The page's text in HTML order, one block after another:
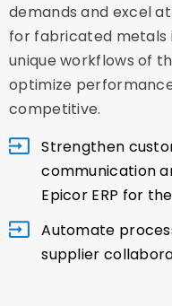
demands and excel
for fabricated metals
unique workflows of
optimize
competitive.
Strengthen
communication
Epicor ERP for
Automate
supplier